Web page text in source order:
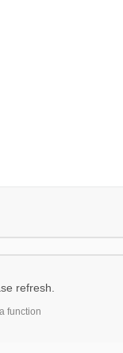
refresh.
function